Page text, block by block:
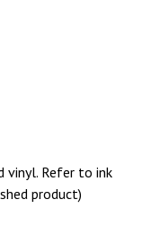
vinyl. Refer to ink
product)